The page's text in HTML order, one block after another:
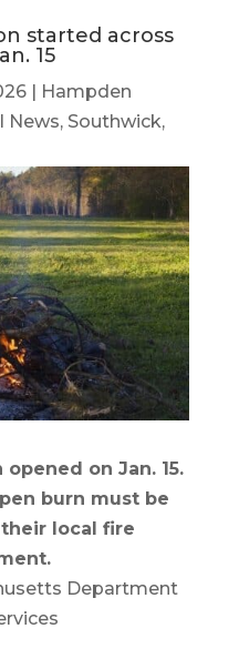
started across
15
|
Hampden
News, Southwick,
on Jan. 15.
burn must be
local fire
Department